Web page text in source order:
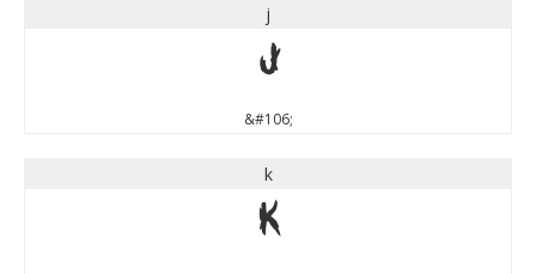
j
j
&#106;
k
k